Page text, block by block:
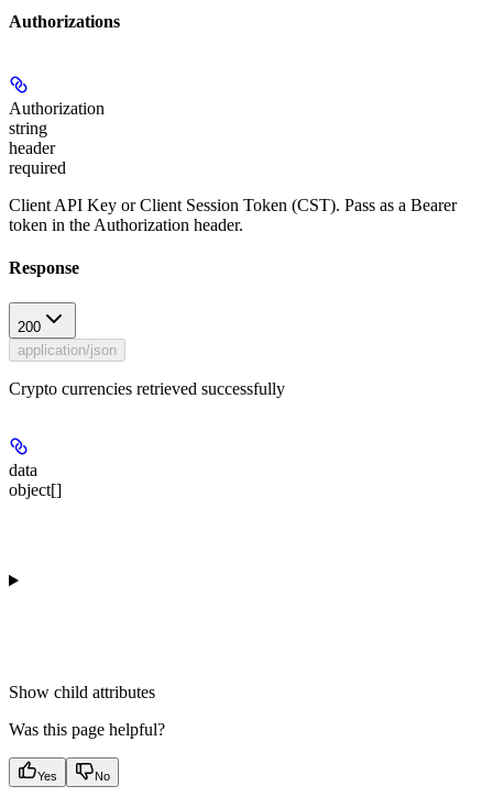
Authorizations
Authorization
string
header
required
Client API Key or Client Session Token (CST). Pass as a Bearer
token in the Authorization header.
Response
200
application/json
Crypto currencies retrieved successfully
data
object[]
Show child attributes
Was this page helpful?
Yes No